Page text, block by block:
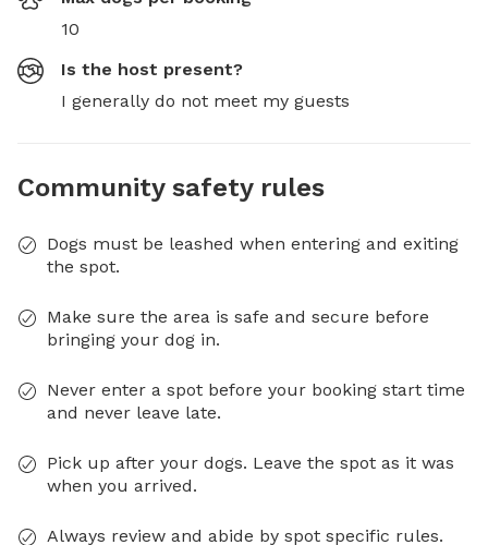
10
Is the host present?
I generally do not meet my guests
Community safety rules
Dogs must be leashed when entering and exiting
the spot.
Make sure the area is safe and secure before
bringing your dog in.
Never enter a spot before your booking start time
and never leave late.
Pick up after your dogs. Leave the spot as it was
when you arrived.
Always review and abide by spot specific rules.